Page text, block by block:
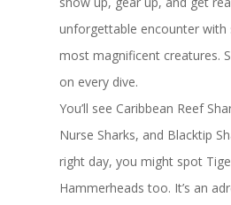
unforgettable encounter with
most magnificent creatures.
on every dive.
You’ll see Caribbean Reef
Nurse Sharks, and Blacktip
right day, you might spot
Hammerheads too. It’s an